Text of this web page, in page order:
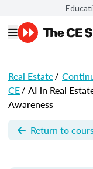
Real Estate/
CE/ AI in Real
Awareness
Return to